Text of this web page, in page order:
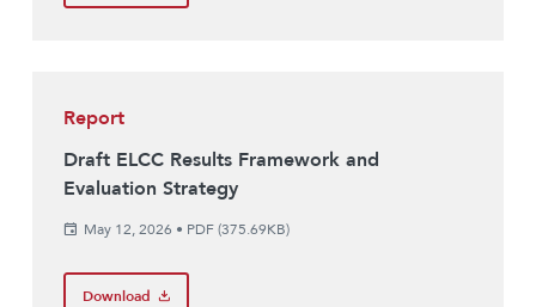
Report
Draft ELCC Results Framework and
Evaluation Strategy
May 12, 2026 • PDF (375.69KB)
Download